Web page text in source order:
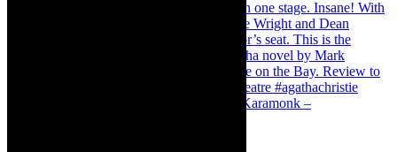
Karamonk – Kamishibai Cabaret. I loved Karamonk –